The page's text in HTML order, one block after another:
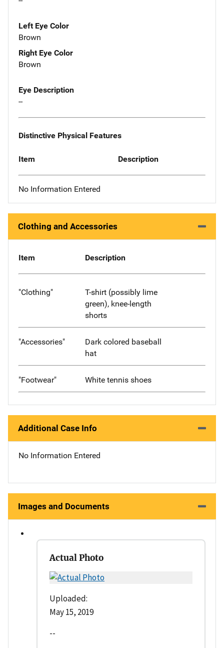
Left Eye Color
Brown
Right Eye Color
Brown
Eye Description
--
Distinctive Physical Features
Item Description
No Information Entered
Clothing and Accessories
Item Description
"Clothing"
T-shirt (possibly lime
green), knee-length
shorts
"Accessories"
Dark colored baseball
hat
"Footwear" White tennis shoes
Additional Case Info
No Information Entered
Images and Documents
Actual Photo
Uploaded:
May 15, 2019
--